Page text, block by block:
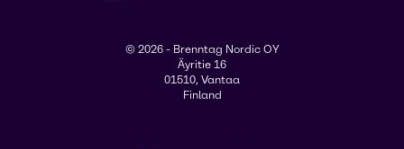
© 2026 - Brenntag Nordic OY
Äyritie 16
01510, Vantaa
Finland